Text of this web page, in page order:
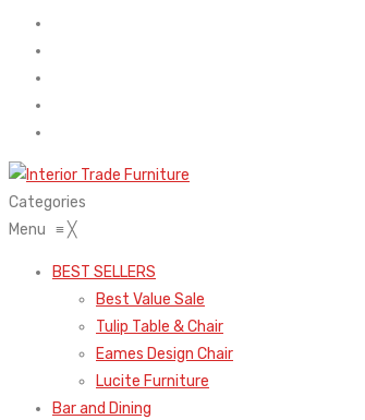
Categories
Menu ≡╳
BEST SELLERS
Best Value Sale
Tulip Table & Chair
Eames Design Chair
Lucite Furniture
Bar and Dining